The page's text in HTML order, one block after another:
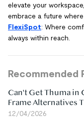
elevate your
embrace a future
FlexiSpot: Where
always within reach.
Recommended
Can't Get Thuma in
Frame Alternatives
12/04/2026